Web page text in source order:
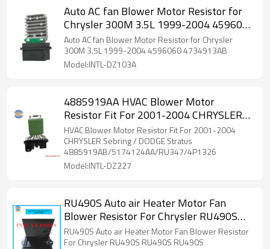
Auto AC fan Blower Motor Resistor for
Chrysler 300M 3.5L 1999-2004 4596060
4734913AB
Auto AC fan Blower Motor Resistor for Chrysler
300M 3.5L 1999-2004 4596060 4734913AB
Model:INTL-DZ103A
4885919AA HVAC Blower Motor
Resistor Fit For 2001-2004 CHRYSLER
Sebring / DODGE Stratus
4885919AB/5174124AA/RU347/4P1326
HVAC Blower Motor Resistor Fit For 2001-2004
CHRYSLER Sebring / DODGE Stratus
4885919AB/5174124AA/RU347/4P1326
Model:INTL-DZ227
RU490S Auto air Heater Motor Fan
Blower Resistor For Chrysler RU490S
RU490S RU490S
RU490S Auto air Heater Motor Fan Blower Resistor
For Chrysler RU490S RU490S RU490S